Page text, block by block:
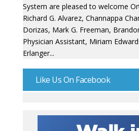
System are pleased to welcome
Richard G. Alvarez, Channappa
Dorizas, Mark G. Freeman,
Physician Assistant, Miriam
Erlanger...
Like Us On Facebook